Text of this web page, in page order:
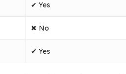
✔ Yes
✖ No
✔ Yes